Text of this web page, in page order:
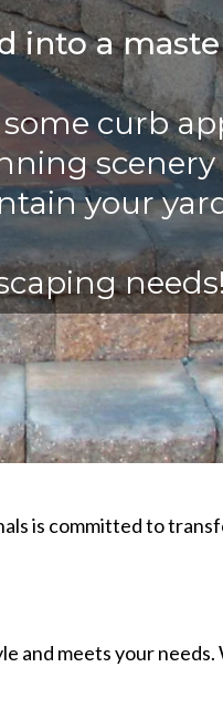
into a
curb
scenery
your
is committed to
and meets your